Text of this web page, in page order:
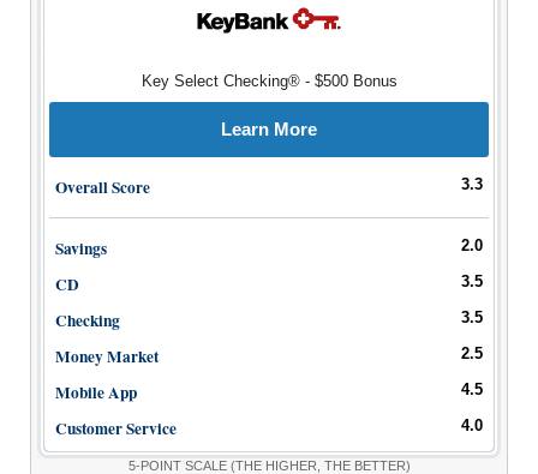
Key Select Checking® - $500 Bonus
Learn More
Overall Score 3.3
Savings 2.0
CD 3.5
Checking 3.5
Money Market 2.5
Mobile App 4.5
Customer Service 4.0
5-POINT SCALE (THE HIGHER, THE BETTER)